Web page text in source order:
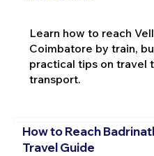
Learn how to reach
Coimbatore by train,
practical tips on travel
transport.
How to Reach
Travel Guide